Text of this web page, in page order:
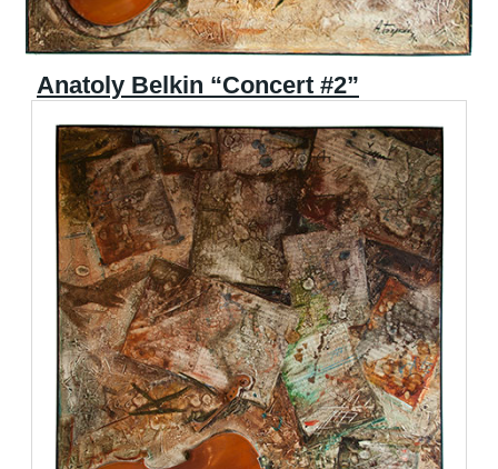
Anatoly Belkin “Concert #2”